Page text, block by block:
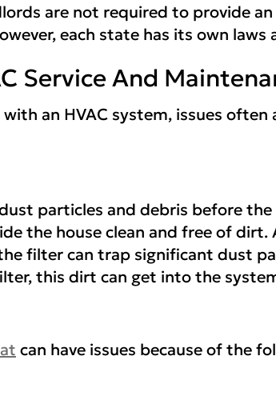
are not required to provide an
each state has its own
Service And
an HVAC system, issues
particles and debris before
the house clean and free of
filter can trap significant dust
this dirt can get into the
can have issues because of the